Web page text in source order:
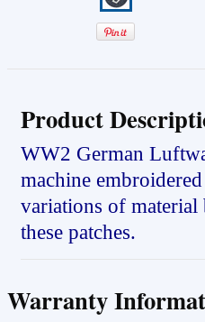
Product
WW2 German
machine
variations of
these patches.
Warranty